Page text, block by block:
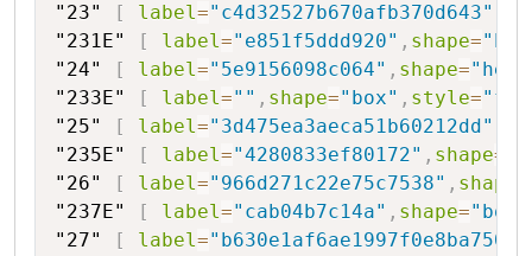
"23"
[ label="c4d32527b670afb370d643"
"231E"
[ label="e851f5ddd920" , shape=
"24"
[ label="5e9156098c064" , shape=
"233E"
[ label="" , shape="box" , style=
"25"
[ label="3d475ea3aeca51b60212dd"
"235E"
[ label="4280833ef80172" , shape=
"26"
[ label="966d271c22e75c7538" , shape
"237E"
[ label="cab04b7c14a" , shape="box"
"27"
[ label="b630e1af6ae1997f0e8ba750"